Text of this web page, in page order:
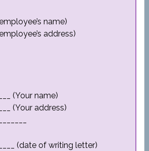
name)
address)
(Your name)
(Your address)
(date of writing letter)